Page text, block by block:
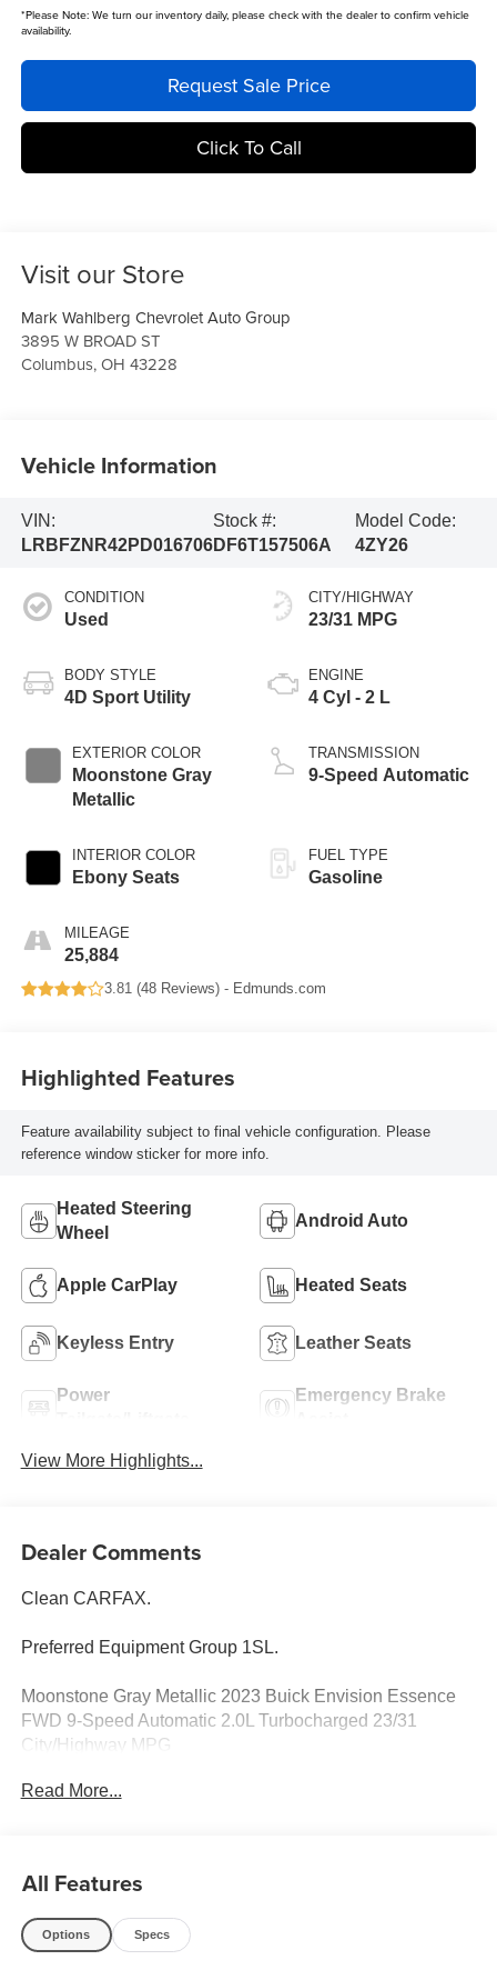
*Please Note:We turn our inventory daily, please check with the dealer to confirm vehicle
availability.
Request Sale Price
Click To Call
Visit our Store
Mark Wahlberg Chevrolet Auto Group
3895 W BROAD ST
Columbus,OH 43228
Vehicle Information
VIN:
LRBFZNR42PD016706
Stock #:
DF6T157506A
Model Code:
4ZY26
CONDITION
Used
BODY STYLE
4D Sport Utility
EXTERIOR COLOR
Moonstone Gray
Metallic
INTERIOR COLOR
Ebony Seats
MILEAGE
25,884
CITY/HIGHWAY
23/31 MPG
ENGINE
4 Cyl - 2 L
TRANSMISSION
9-Speed Automatic
FUEL TYPE
Gasoline
3.81 (48 Reviews) - Edmunds.com
Highlighted Features
Feature availability subject to final vehicle configuration. Please
reference window sticker for more info.
Heated Steering
Wheel
Android Auto
Apple CarPlay Heated Seats
Keyless Entry Leather Seats
Power
Emergency Brake
View More Highlights...
Dealer Comments
Clean CARFAX.
Preferred Equipment Group 1SL.
Moonstone Gray Metallic 2023 Buick Envision Essence
FWD 9-Speed Automatic 2.0L Turbocharged 23/31
City/Highway MPG
Odometer is 8317 miles below market average! 23/31
Read More...
All Features
Options Specs